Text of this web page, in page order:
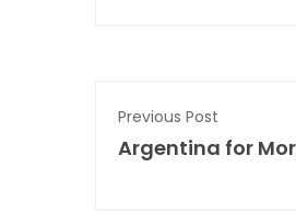
Previous Post
Argentina for